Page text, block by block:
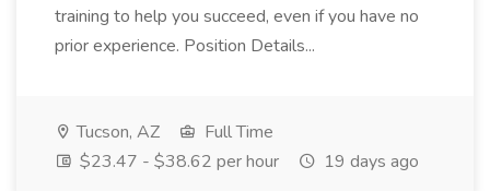
training to help you succeed, even if you have no
prior experience. Position Details...
Tucson, AZ
Full Time
$23.47 - $38.62 per hour
19 days ago